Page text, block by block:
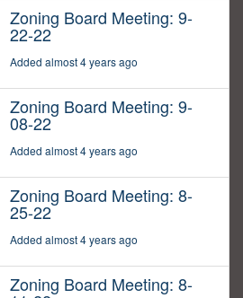
Zoning Board Meeting: 9-
22-22
Added almost 4 years ago
Zoning Board Meeting: 9-
08-22
Added almost 4 years ago
Zoning Board Meeting: 8-
25-22
Added almost 4 years ago
Zoning Board Meeting: 8-